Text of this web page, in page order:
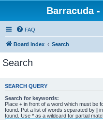
Barracuda
FAQ
Board index Search
Search
SEARCH QUERY
Search for keywords:
Place + in front of a word which must be
found. Put a list of words separated by |
found. Use * as a wildcard for partial